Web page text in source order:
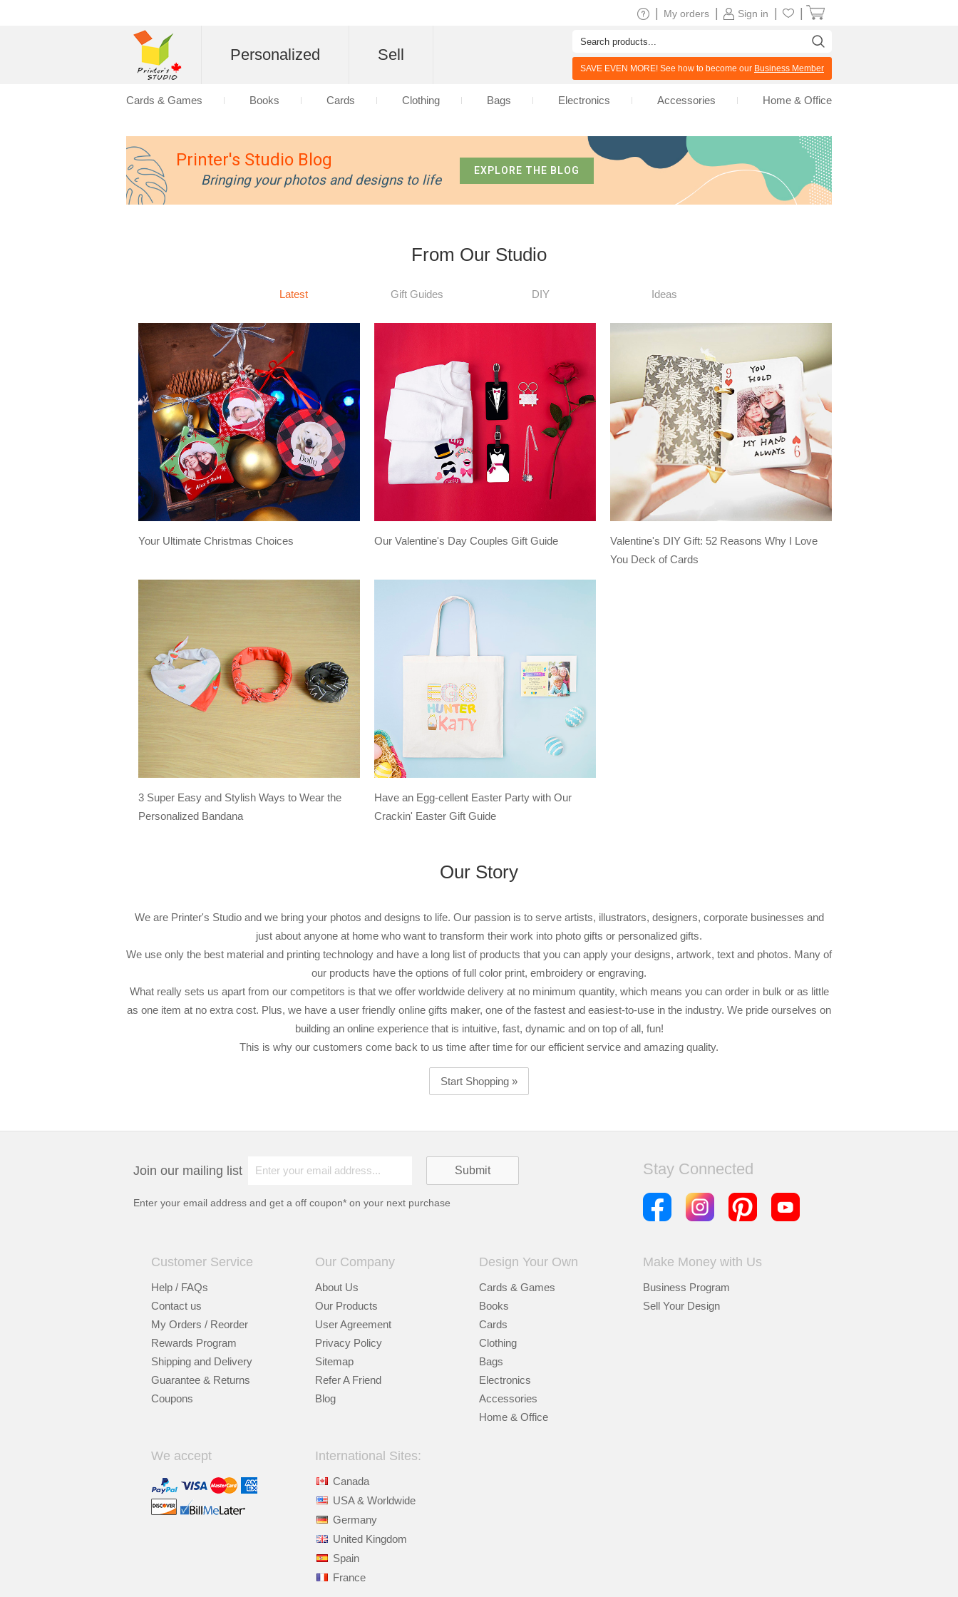
Printer's Studio Blog
Bringing your photos and designs to life EXPLORE THE BLOG
From Our Studio
Latest Gift Guides DIY Ideas
Your Ultimate Christmas Choices Our Valentine's Day Couples Gift Guide
Valentine's DIY Gift: 52 Reasons Why I Love
You Deck of Cards
3 Super Easy and Stylish Ways to Wear the
Personalized Bandana
Have an Egg-cellent Easter Party with Our
Crackin' Easter Gift Guide
Our Story
We are Printer's Studio and we bring your photos and designs to life. Our passion is to serve artists, illustrators, designers, corporate businesses and
just about anyone at home who want to transform their work into photo gifts or personalized gifts.
We use only the best material and printing technology and have a long list of products that you can apply your designs, artwork, text and photos. Many of
our products have the options of full color print, embroidery or engraving.
What really sets us apart from our competitors is that we offer worldwide delivery at no minimum quantity, which means you can order in bulk or as little
as one item at no extra cost. Plus, we have a user friendly online gifts maker, one of the fastest and easiest-to-use in the industry. We pride ourselves on
building an online experience that is intuitive, fast, dynamic and on top of all, fun!
This is why our customers come back to us time after time for our efficient service and amazing quality.
Start Shopping »
Join our mailing list
Enter your email address and get a off coupon* on your next purchase
Stay Connected
Customer Service
Help / FAQs
Contact us
My Orders / Reorder
Rewards Program
Shipping and Delivery
Guarantee & Returns
Coupons
Our Company
About Us
Our Products
User Agreement
Privacy Policy
Sitemap
Refer A Friend
Blog
Design Your Own
Cards & Games
Books
Cards
Clothing
Bags
Electronics
Accessories
Home & Office
Make Money with Us
Business Program
Sell Your Design
We accept International Sites:
Canada
USA & Worldwide
Germany
United Kingdom
Spain
France
Sign in
My orders
Personalized Sell
SAVE EVEN MORE! See how to become our Business Member
Cards & Games Books Cards Clothing Bags Electronics Accessories Home & Office